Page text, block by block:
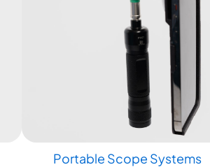
Portable Scope Systems